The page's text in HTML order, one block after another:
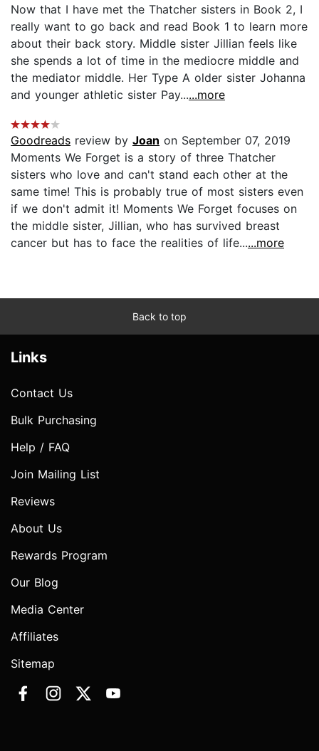
Now that I have met the Thatcher sisters in Book 2, I
really want to go back and read Book 1 to learn more
about their back story. Middle sister Jillian feels like
she spends a lot of time in the mediocre middle and
the mediator middle. Her Type A older sister Johanna
and younger athletic sister Pay......more
Goodreads review by Joan on September 07, 2019
Moments We Forget is a story of three Thatcher
sisters who love and can't stand each other at the
same time! This is probably true of most sisters even
if we don't admit it! Moments We Forget focuses on
the middle sister, Jillian, who has survived breast
cancer but has to face the realities of life......more
Back to top
Links
Contact Us
Bulk Purchasing
Help / FAQ
Join Mailing List
Reviews
About Us
Rewards Program
Our Blog
Media Center
Affiliates
Sitemap